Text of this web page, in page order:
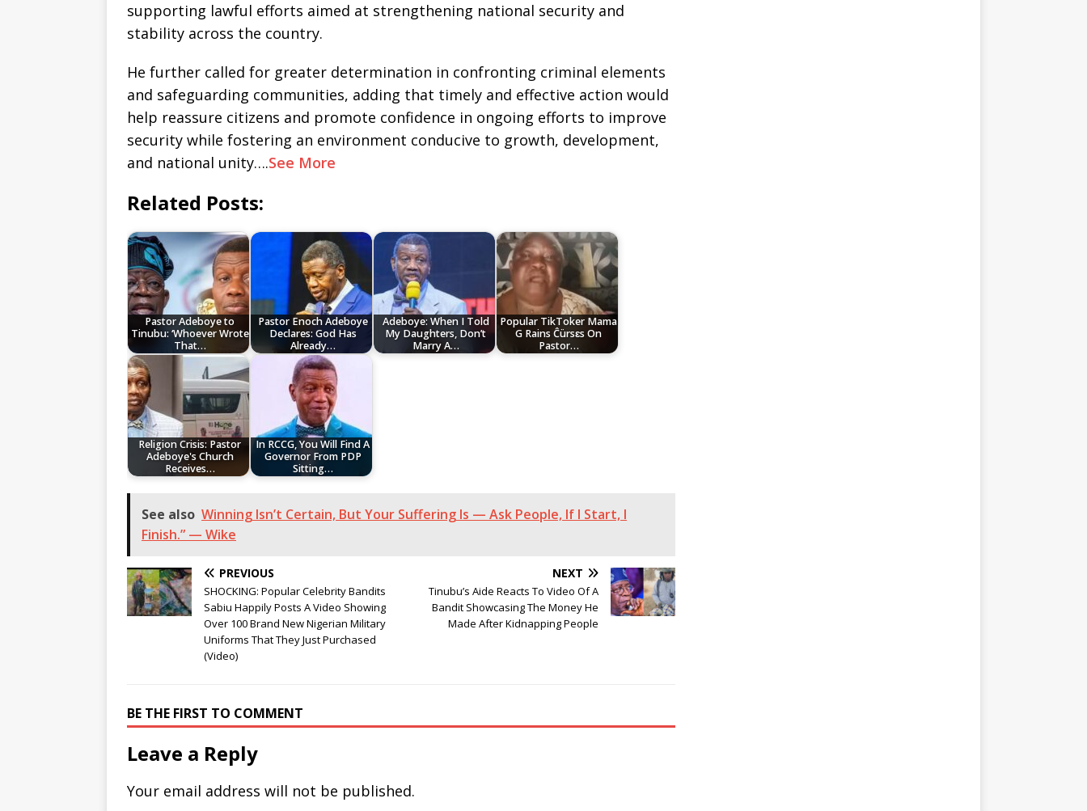
supporting lawful efforts aimed at strengthening national security and
stability across the country.
He further called for greater determination in confronting criminal elements
and safeguarding communities, adding that timely and effective action would
help reassure citizens and promote confidence in ongoing efforts to improve
security while fostering an environment conducive to growth, development,
and national unity….See More
Related Posts:
Pastor Adeboye to
Tinubu: ‘Whoever Wrote
That…
Pastor Enoch Adeboye
Declares: God Has
Already…
Adeboye: When I Told
My Daughters, Don’t
Marry A…
Popular TikToker Mama
G Rains Ĉürsɛs On
Pastor…
Religion Crisis: Pastor
Adeboye's Church
Receives…
In RCCG, You Will Find A
Governor From PDP
Sitting…
See also Winning Isn’t Certain, But Your Suffering Is — Ask People, If I Start, I
Finish.” — Wike
PREVIOUS
SHOCKING: Popular Celebrity Bandits
Sabiu Happily Posts A Video Showing
Over 100 Brand New Nigerian Military
Uniforms That They Just Purchased
(Video)
NEXT
Tinubu’s Aide Reacts To Video Of A
Bandit Showcasing The Money He
Made After Kidnapping People
BE THE FIRST TO COMMENT
Leave a Reply
Your email address will not be published.